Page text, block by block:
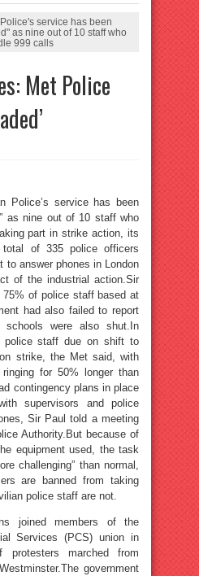
service has been
as nine out of 10 staff who
999 calls
Met Police
Police’s service has been
as nine out of 10 staff who
part in strike action, its
total of 335 police officers
to answer phones in London
of the industrial action.Sir
75% of police staff based at
had also failed to report
schools were also shut.In
staff due on shift to
strike, the Met said, with
for 50% longer than
contingency plans in place
supervisors and police
Sir Paul told a meeting
Authority.But because of
equipment used, the task
challenging” than normal,
are banned from taking
police staff are not.
joined members of the
Services (PCS) union in
protesters marched from
government